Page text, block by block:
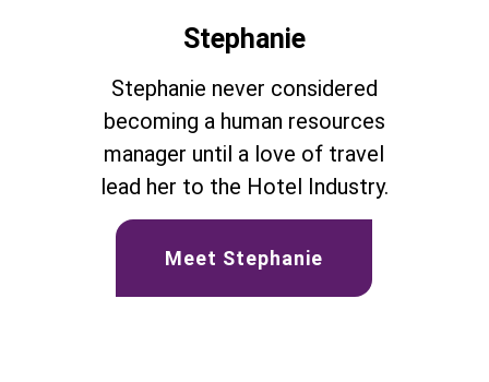
Stephanie
Stephanie never considered
becoming a human resources
manager until a love of travel
lead her to the Hotel Industry.
Meet Stephanie